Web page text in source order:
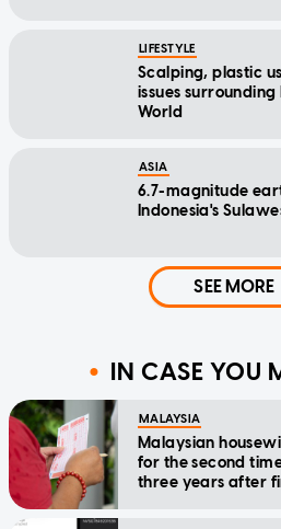
LIFESTYLE
Scalping, plastic
issues
World
ASIA
6.7-magnitude
Indonesia's
SEE MORE
IN CASE YOU
MALAYSIA
Malaysian
for the second
three years after